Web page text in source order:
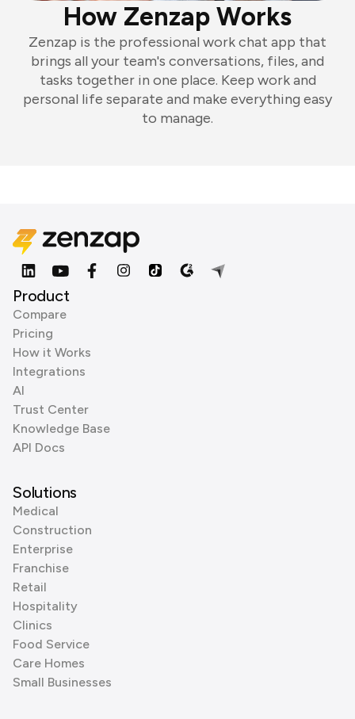
How Zenzap Works
Zenzap is the professional work chat app that
brings all your team's conversations, files, and
tasks together in one place. Keep work and
personal life separate and make everything easy
to manage.
Product
Compare
Pricing
How it Works
Integrations
AI
Trust Center
Knowledge Base
API Docs
Solutions
Medical
Construction
Enterprise
Franchise
Retail
Hospitality
Clinics
Food Service
Care Homes
Small Businesses